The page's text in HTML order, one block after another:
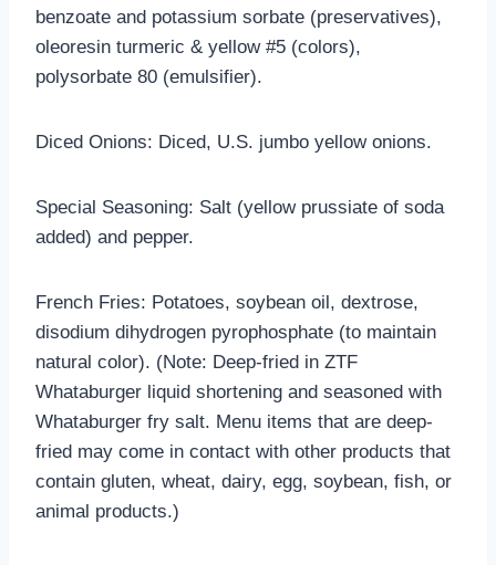
benzoate and potassium sorbate (preservatives),
oleoresin turmeric & yellow #5 (colors),
polysorbate 80 (emulsifier).
Diced Onions: Diced, U.S. jumbo yellow onions.
Special Seasoning: Salt (yellow prussiate of soda
added) and pepper.
French Fries: Potatoes, soybean oil, dextrose,
disodium dihydrogen pyrophosphate (to maintain
natural color). (Note: Deep-fried in ZTF
Whataburger liquid shortening and seasoned with
Whataburger fry salt. Menu items that are deep-
fried may come in contact with other products that
contain gluten, wheat, dairy, egg, soybean, fish, or
animal products.)